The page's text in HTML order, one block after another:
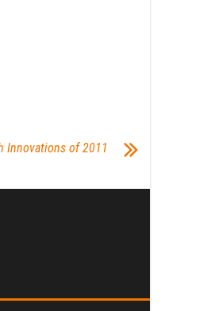
Innovations of 2011